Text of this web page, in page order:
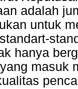
adalah
untuk
hanya
masuk